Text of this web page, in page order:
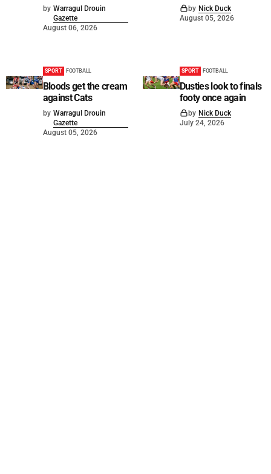
by Warragul Drouin
Gazette
August 06, 2026
by Nick Duck
August 05, 2026
SPORT FOOTBALL
Bloods get the cream
against Cats
by Warragul Drouin
Gazette
August 05, 2026
SPORT FOOTBALL
Dusties look to finals
footy once again
by Nick Duck
July 24, 2026